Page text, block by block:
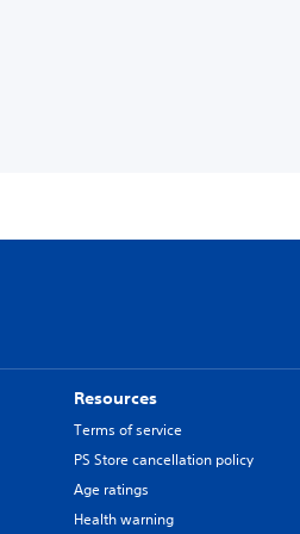
Resources
Terms of service
PS Store cancellation policy
Age ratings
Health warning